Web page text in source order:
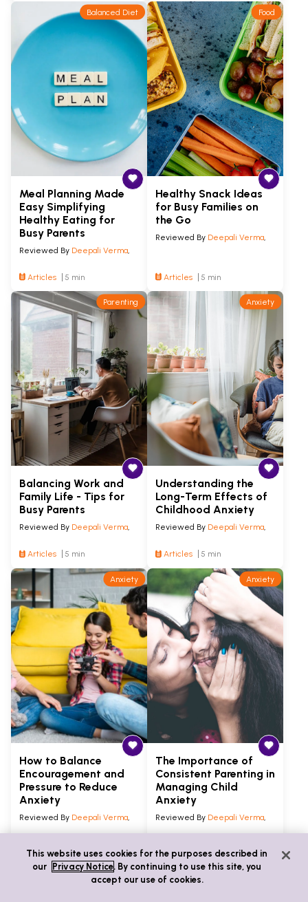
Balanced Diet
Meal Planning Made
Easy Simplifying
Healthy Eating for
Busy Parents
Reviewed By Deepali Verma,
Articles 5 min
Food
Healthy Snack Ideas
for Busy Families on
the Go
Reviewed By Deepali Verma,
Articles 5 min
Parenting
Balancing Work and
Family Life - Tips for
Busy Parents
Reviewed By Deepali Verma,
Articles 5 min
Anxiety
Understanding the
Long-Term Effects of
Childhood Anxiety
Reviewed By Deepali Verma,
Articles 5 min
Anxiety
How to Balance
Encouragement and
Pressure to Reduce
Anxiety
Reviewed By Deepali Verma,
Anxiety
The Importance of
Consistent Parenting in
Managing Child
Anxiety
Reviewed By Deepali Verma,
Anxiety Anxiety
This website uses cookies for the purposes described in
our
Privacy Notice. By continuing to use this site, you
accept our use of cookies.